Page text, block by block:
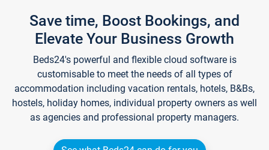
Save time, Boost Bookings, and
Elevate Your Business Growth
Beds24's powerful and flexible cloud software is
customisable to meet the needs of all types of
accommodation including vacation rentals, hotels, B&Bs,
hostels, holiday homes, individual property owners as well
as agencies and professional property managers.